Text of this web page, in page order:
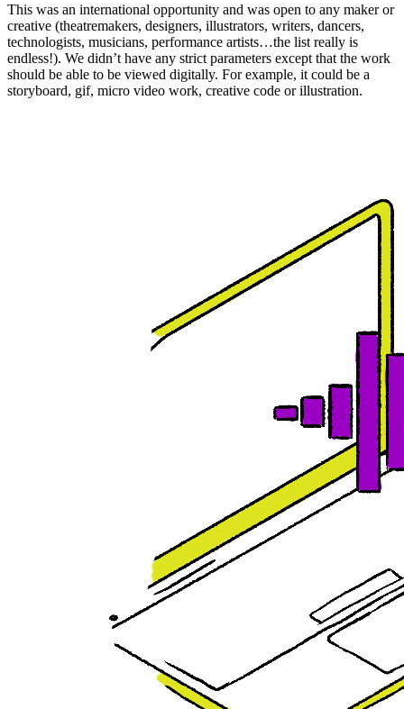
This was an international opportunity and was open to any maker or
creative (theatremakers, designers, illustrators, writers, dancers,
technologists, musicians, performance artists…the list really is
endless!). We didn’t have any strict parameters except that the work
should be able to be viewed digitally. For example, it could be a
storyboard, gif, micro video work, creative code or illustration.